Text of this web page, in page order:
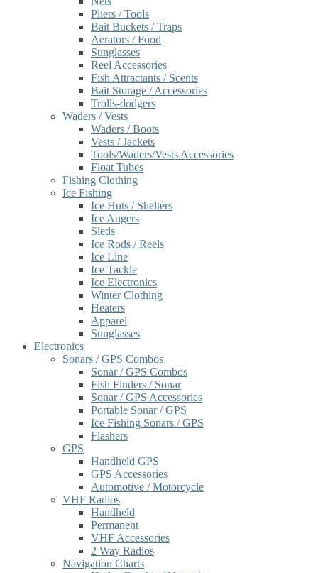
Pliers / Tools
Bait Buckets / Traps
Aerators / Food
Sunglasses
Reel Accessories
Fish Attractants / Scents
Bait Storage / Accessories
Trolls-dodgers
Waders / Vests
Waders / Boots
Vests / Jackets
Tools/Waders/Vests Accessories
Float Tubes
Fishing Clothing
Ice Fishing
Ice Huts / Shelters
Ice Augers
Sleds
Ice Rods / Reels
Ice Line
Ice Tackle
Ice Electronics
Winter Clothing
Heaters
Apparel
Sunglasses
Electronics
Sonars / GPS Combos
Sonar / GPS Combos
Fish Finders / Sonar
Sonar / GPS Accessories
Portable Sonar / GPS
Ice Fishing Sonars / GPS
Flashers
GPS
Handheld GPS
GPS Accessories
Automotive / Motorcycle
VHF Radios
Handheld
Permanent
VHF Accessories
2 Way Radios
Navigation Charts